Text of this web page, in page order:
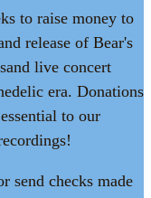
to raise money to
release of Bear's
live concert
era. Donations
to our
send checks made